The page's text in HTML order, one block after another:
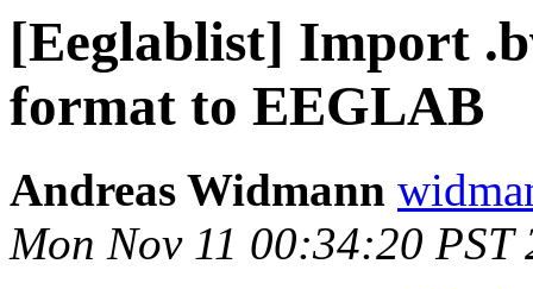
[Eeglablist] Import
format to EEGLAB
Andreas Widmann
Mon Nov 11 00:34:20 PST